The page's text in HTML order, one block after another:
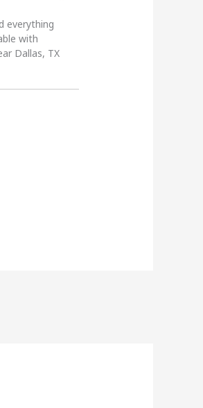
everything
with
Dallas, TX